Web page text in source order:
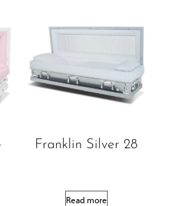
Franklin Silver 28
Read more